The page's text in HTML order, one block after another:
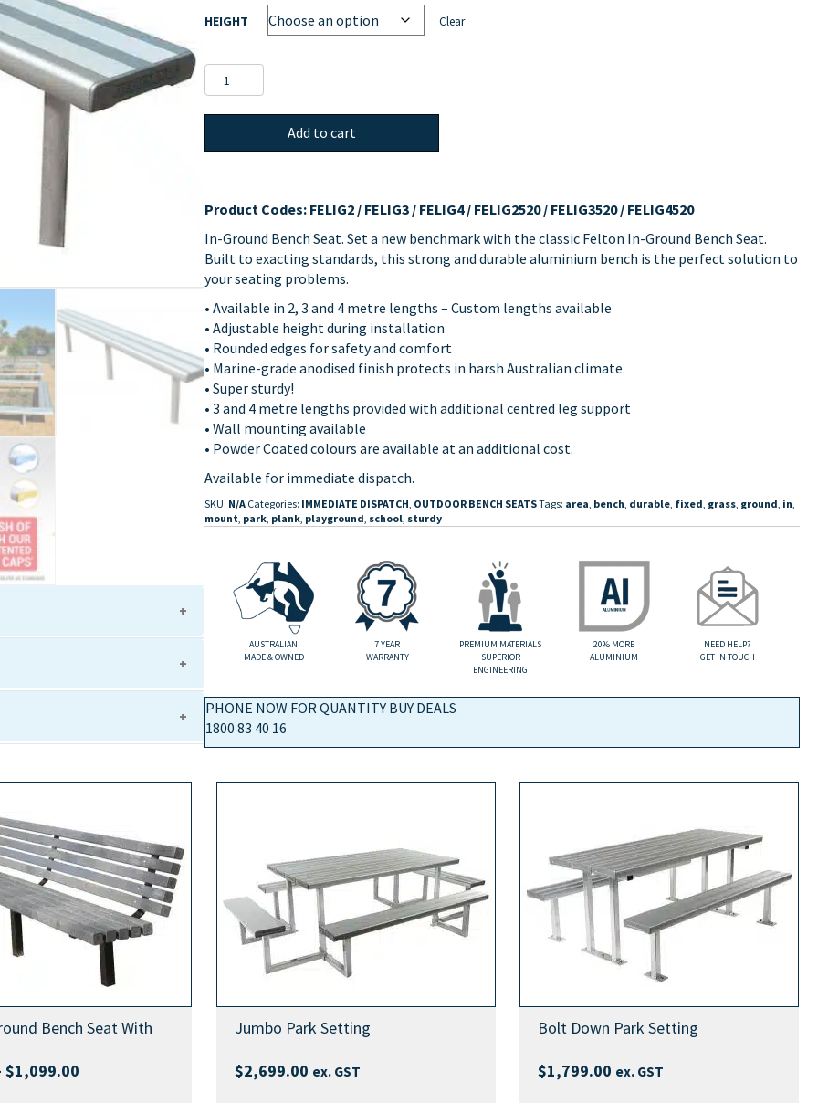
leg support)
leg support)
leg support)
leg support)
Caps, Orange Safety End
End Caps, Silver Safety End
HEIGHT Clear
Ground
Bench
quantity
Add to cart
Product Codes: FELIG2 / FELIG3 / FELIG4 / FELIG2520 / FELIG3520 / FELIG4520
In-Ground Bench Seat. Set a new benchmark with the classic Felton In-Ground Bench Seat.
Built to exacting standards, this strong and durable aluminium bench is the perfect solution to
your seating problems.
• Available in 2, 3 and 4 metre lengths – Custom lengths available
• Adjustable height during installation
• Rounded edges for safety and comfort
• Marine-grade anodised finish protects in harsh Australian climate
• Super sturdy!
• 3 and 4 metre lengths provided with additional centred leg support
• Wall mounting available
• Powder Coated colours are available at an additional cost.
Available for immediate dispatch.
SKU: N/A Categories: IMMEDIATE DISPATCH, OUTDOOR BENCH SEATSTags: area, bench, durable, fixed, grass, ground, in,
mount, park, plank, playground, school, sturdy
AUSTRALIAN
MADE & OWNED
7 YEAR
WARRANTY
PREMIUM MATERIALS
SUPERIOR
ENGINEERING
20% MORE
ALUMINIUM
NEED HELP?
GET IN TOUCH
PHONE NOW FOR QUANTITY BUY DEALS
1800 83 40 16
Bench Seat With
$1,099.00
Jumbo Park Setting
$2,699.00 ex. GST
Bolt Down Park Setting
$1,799.00 ex. GST